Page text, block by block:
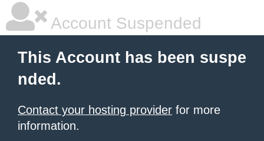
Account Suspended
This Account has been suspe
nded.
Contact your hosting provider for more
information.